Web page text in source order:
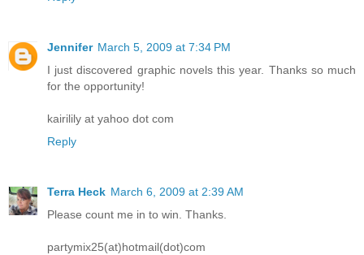
Jennifer March 5, 2009 at 7:34 PM
I just discovered graphic novels this year. Thanks so much
for the opportunity!
kairilily at yahoo dot com
Reply
Terra Heck March 6, 2009 at 2:39 AM
Please count me in to win. Thanks.
partymix25(at)hotmail(dot)com